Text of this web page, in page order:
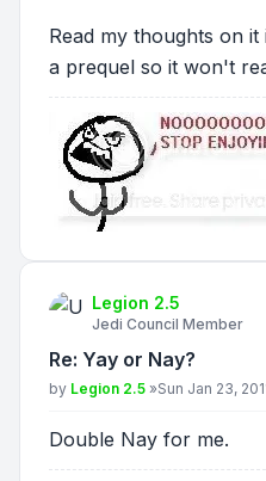
Read my thoughts on
a prequel so it won't
Legion 2.5
Jedi Council Member
Re: Yay or Nay?
Post
by Legion 2.5 »Sun Jan 23,
Double Nay for me.